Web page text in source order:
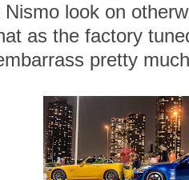
Nismo look on
as the factory
pretty